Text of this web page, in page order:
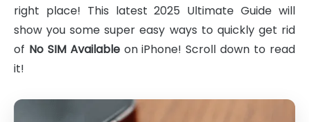
right place! This latest 2025 Ultimate Guide will
show you some super easy ways to quickly get rid
of No SIM Availableon iPhone! Scroll down to read
it!